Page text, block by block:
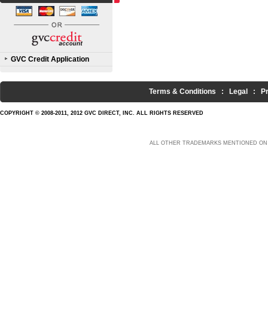
GVC Credit Application
Terms & Conditions : Legal :
COPYRIGHT © 2008-2011, 2012 GVC DIRECT, INC. ALL RIGHTS RESERVED
ALL OTHER TRADEMARKS MENTIONED